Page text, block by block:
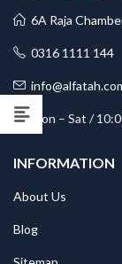
6A Raja
0316 1111 144
Mon – Sat /
INFORMATION
About Us
Blog